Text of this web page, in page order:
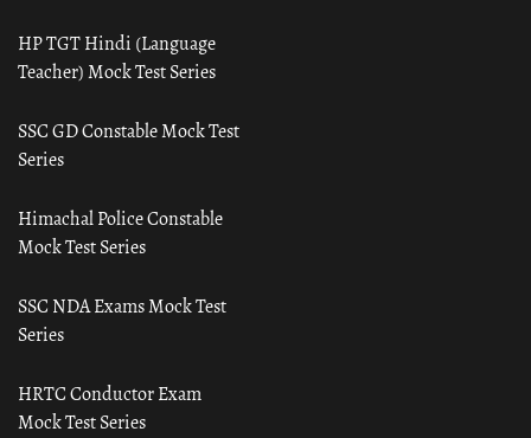
HP TGT Hindi (Language
Teacher) Mock Test Series
SSC GD Constable Mock Test
Series
Himachal Police Constable
Mock Test Series
SSC NDA Exams Mock Test
Series
HRTC Conductor Exam
Mock Test Series